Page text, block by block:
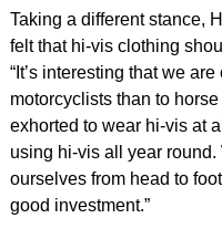
Taking a different stance,
felt that hi-vis clothing
“It’s interesting that we
motorcyclists than to
exhorted to wear hi-vis at
using hi-vis all year
ourselves from head to
good investment.”